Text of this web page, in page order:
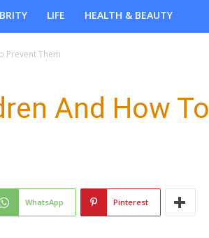
LIFE HEALTH & BEAUTY
Prevent Them
And How To
WhatsApp Pinterest